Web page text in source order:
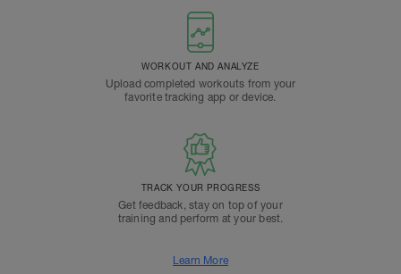
WORKOUT AND ANALYZE
Upload completed workouts from your
favorite tracking app or device.
TRACK YOUR PROGRESS
Get feedback, stay on top of your
training and perform at your best.
Learn More